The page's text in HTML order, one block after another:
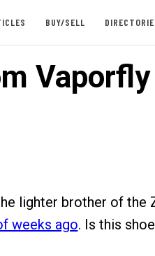
BUY/SELL
Vaporfly
lighter brother of the
weeks ago. Is this